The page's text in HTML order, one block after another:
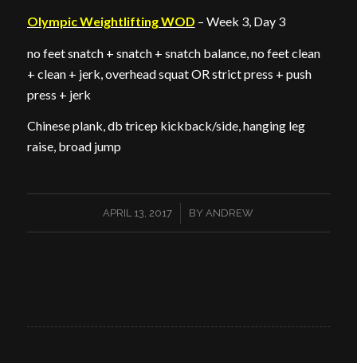
Olympic Weightlifting WOD – Week 3, Day 3
no feet snatch + snatch + snatch balance, no feet clean
+ clean + jerk, overhead squat OR strict press + push
press + jerk
Chinese plank, db tricep kickback/side, hanging leg
raise, broad jump
APRIL 13, 2017
/ BY ANDREW